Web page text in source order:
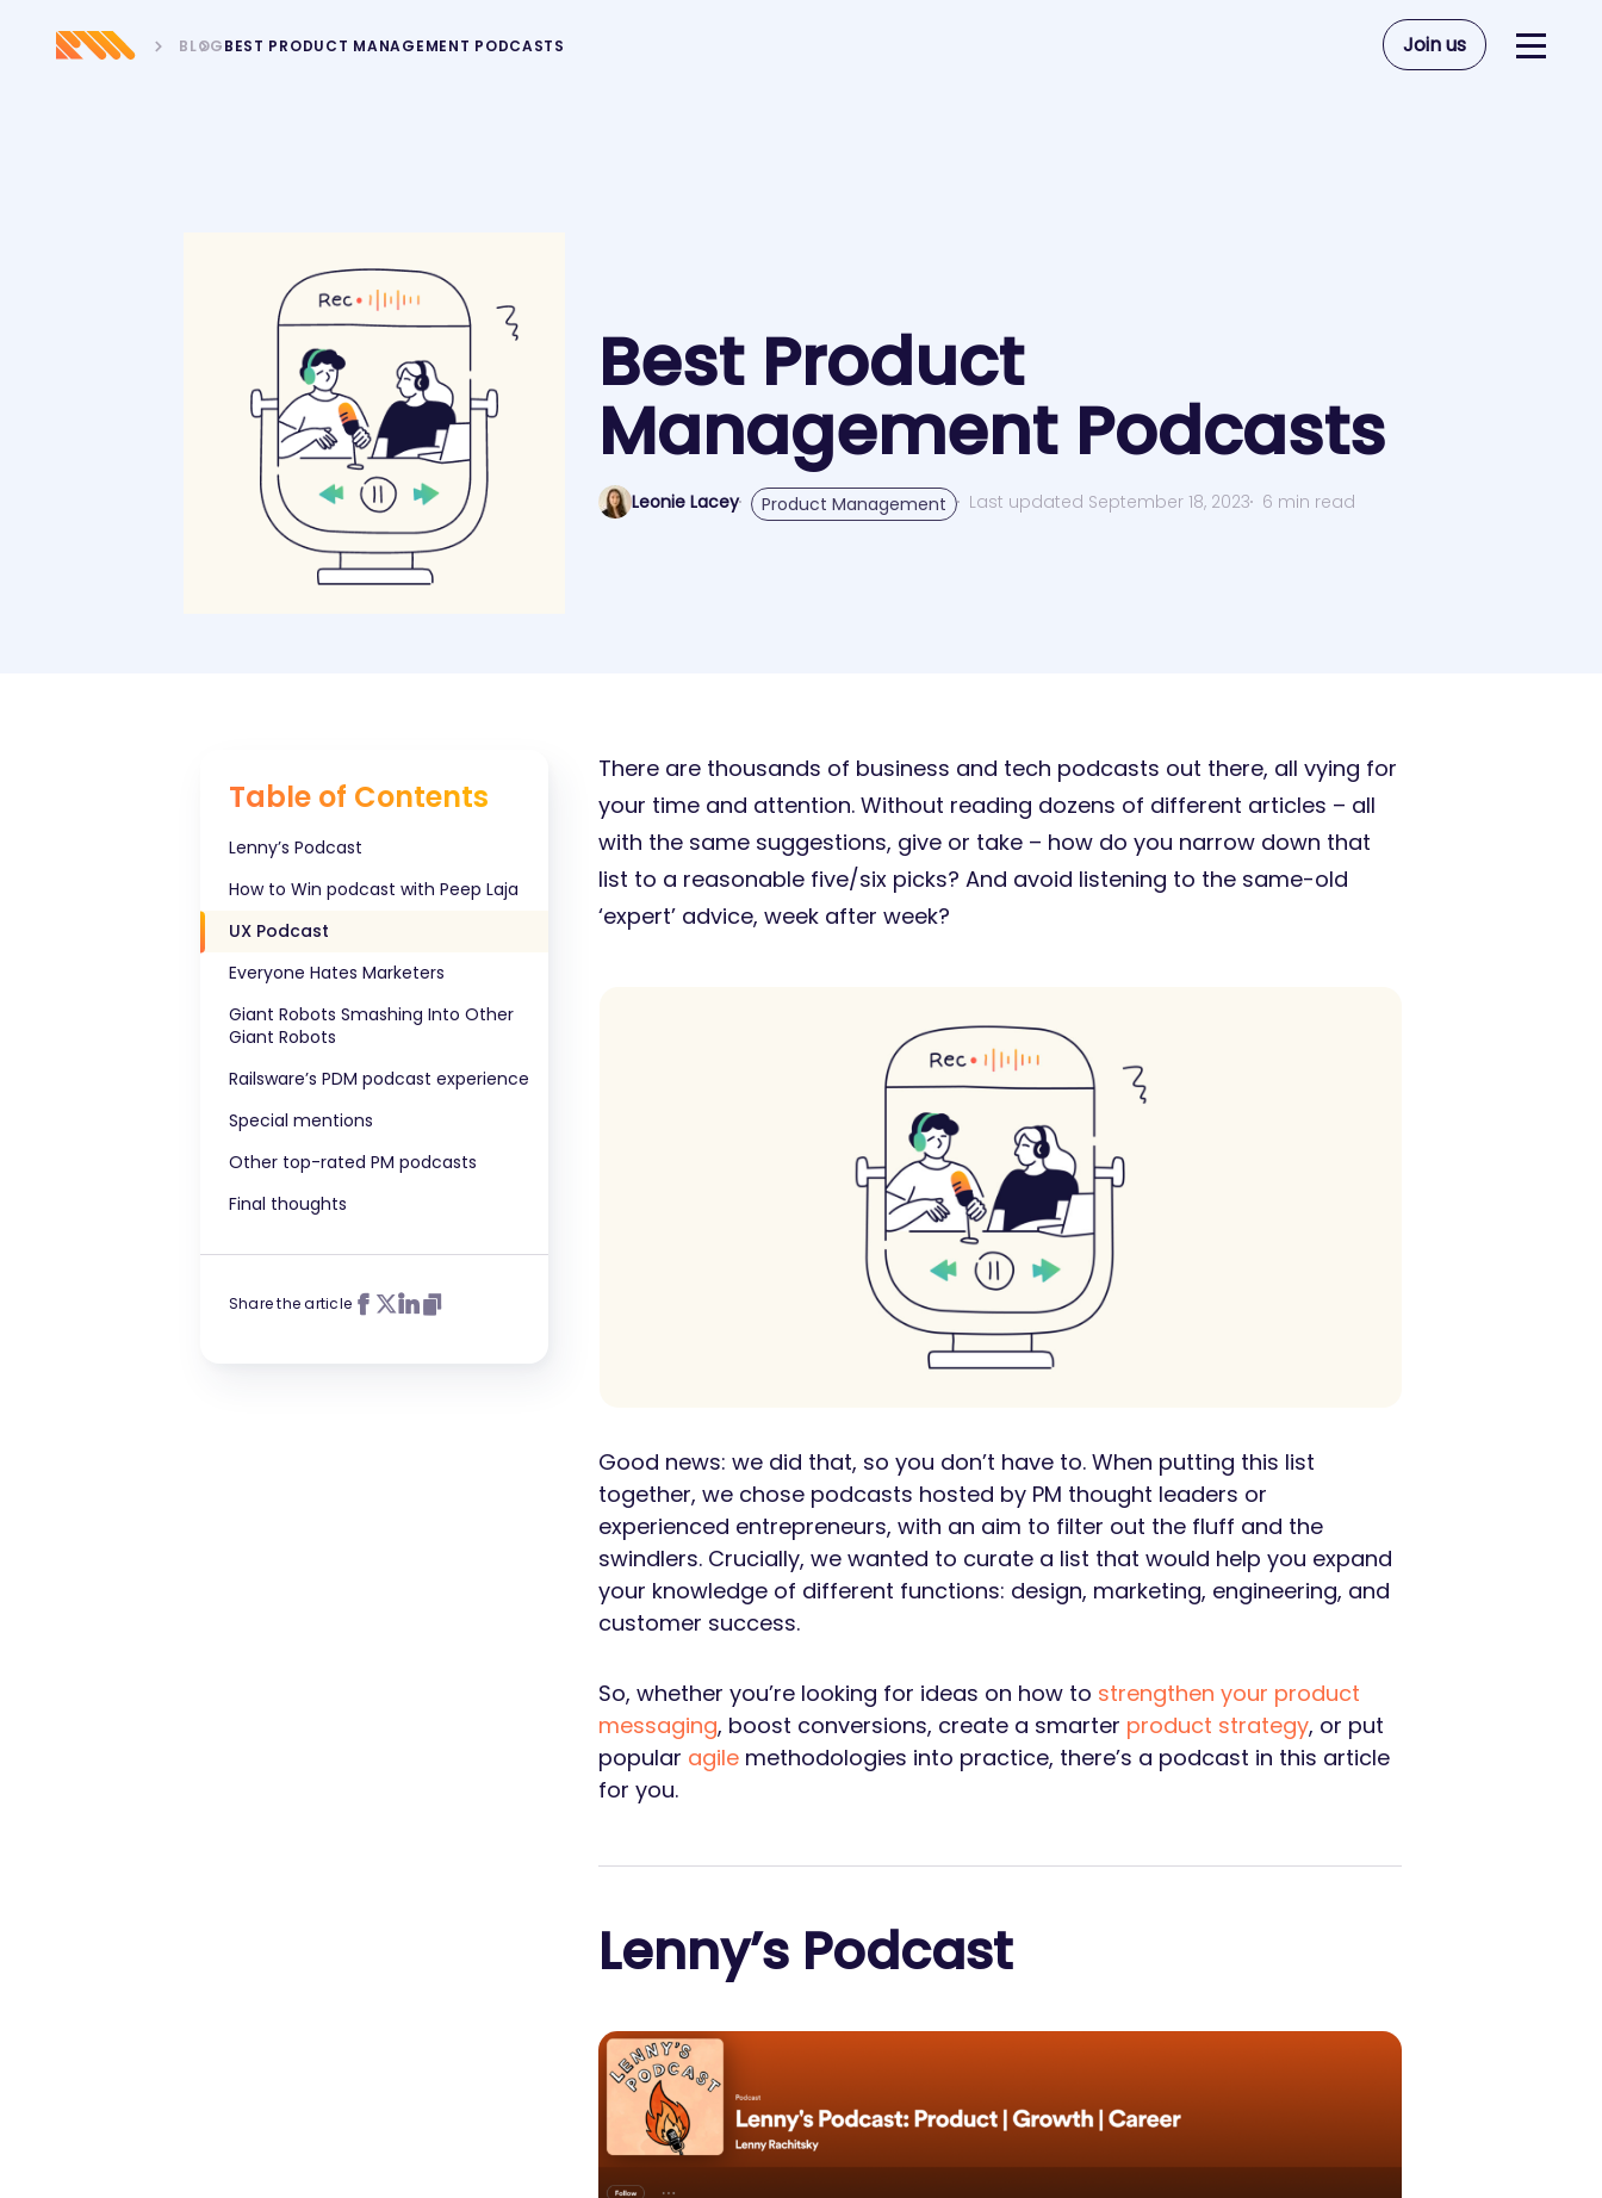
BLOGBEST PRODUCT MANAGEMENT PODCASTS Join us
Best Product
Management Podcasts
Leonie Lacey Product Management Last updated September 18, 2023 6 min read
Table of Contents
Lenny’s Podcast
How to Win podcast with Peep Laja
UX Podcast
Everyone Hates Marketers
Giant Robots Smashing Into Other
Giant Robots
Railsware’s PDM podcast experience
Special mentions
Other top-rated PM podcasts
Final thoughts
Share the article
There are thousands of business and tech podcasts out there, all vying for
your time and attention. Without reading dozens of different articles – all
with the same suggestions, give or take – how do you narrow down that
list to a reasonable five/six picks? And avoid listening to the same-old
‘expert’ advice, week after week?
Good news: we did that, so you don’t have to. When putting this list
together, we chose podcasts hosted by PM thought leaders or
experienced entrepreneurs, with an aim to filter out the fluff and the
swindlers. Crucially, we wanted to curate a list that would help you expand
your knowledge of different functions: design, marketing, engineering, and
customer success.
So, whether you’re looking for ideas on how to strengthen your product
messaging, boost conversions, create a smarter product strategy, or put
popular agile methodologies into practice, there’s a podcast in this article
for you.
Lenny’s Podcast